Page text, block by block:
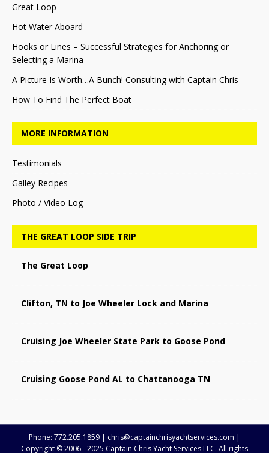
Great Loop
Hot Water Aboard
Hooks or Lines – Successful Strategies for Anchoring or
Selecting a Marina
A Picture Is Worth…A Bunch! Consulting with Captain Chris
How To Find The Perfect Boat
MORE INFORMATION
Testimonials
Galley Recipes
Photo / Video Log
THE GREAT LOOP SIDE TRIP
The Great Loop
Clifton, TN to Joe Wheeler Lock and Marina
Cruising Joe Wheeler State Park to Goose Pond
Cruising Goose Pond AL to Chattanooga TN
Phone: 772.205.1859 | chris@captainchrisyachtservices.com |
Copyright © 2006 - 2025 Captain Chris Yacht Services LLC. All rights